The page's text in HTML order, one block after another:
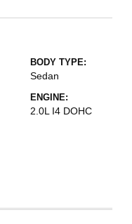
BODY TYPE:
Sedan
ENGINE:
2.0L I4 DOHC